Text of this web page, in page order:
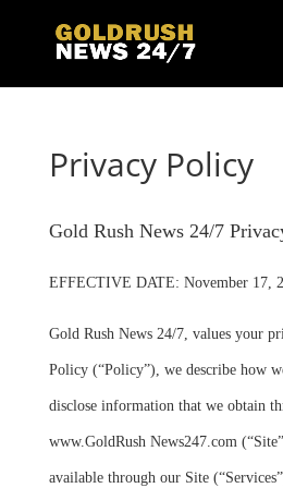
Privacy Policy
Gold Rush News 24/7
EFFECTIVE DATE: November 17,
Gold Rush News 24/7, values your
Policy (“Policy”), we describe how
disclose information that we obtain
www.GoldRush News247.com
available through our Site